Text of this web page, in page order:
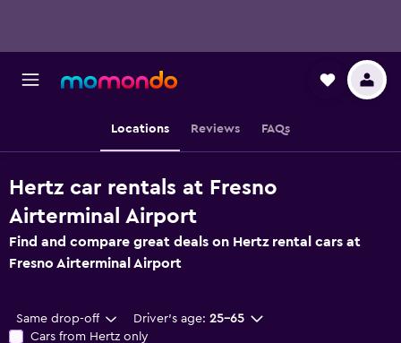
Locations Reviews FAQs
Hertz car rentals at Fresno
Airterminal Airport
Find and compare great deals on Hertz rental cars at
Fresno Airterminal Airport
Same drop-off Driver's age: 25-65
Cars from Hertz only